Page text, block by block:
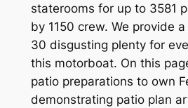
staterooms for up to 3581
by 1150 crew. We provide
30 disgusting plenty for
this motorboat. On this
patio preparations to own
demonstrating patio plan